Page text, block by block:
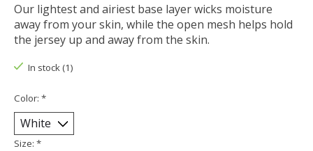
Our lightest and airiest base layer wicks moisture
away from your skin, while the open mesh helps hold
the jersey up and away from the skin.
In stock (1)
Color: *
Size: *